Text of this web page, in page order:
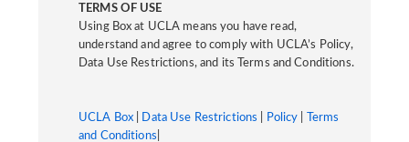
TERMS OF USE
Using Box at UCLA means you have read,
understand and agree to comply with UCLA’s Policy,
Data Use Restrictions, and its Terms and Conditions.
UCLA Box Data Use Restrictions Policy
Terms
and Conditions